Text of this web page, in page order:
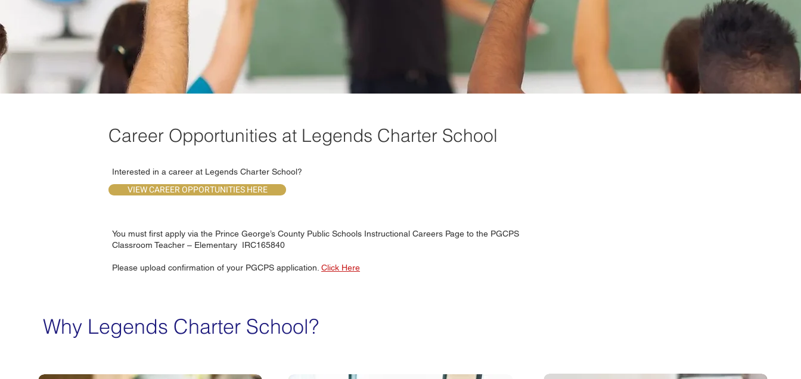
Career Opportunities at Legends Charter School
Interested in a career at Legends Charter School?
VIEW CAREER OPPORTUNITIES HERE
You must first apply via the Prince George’s County Public Schools Instructional Careers Page to the PGCPS
Classroom Teacher – Elementary IRC165840
Please upload confirmation of your PGCPS application. Click Here
Why Legends Charter School?